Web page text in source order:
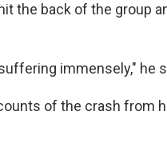
the back of the group
immensely," he
of the crash from